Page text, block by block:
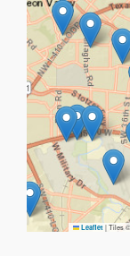
Leaflet |Tiles